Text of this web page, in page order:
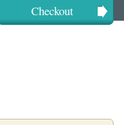
Checkout